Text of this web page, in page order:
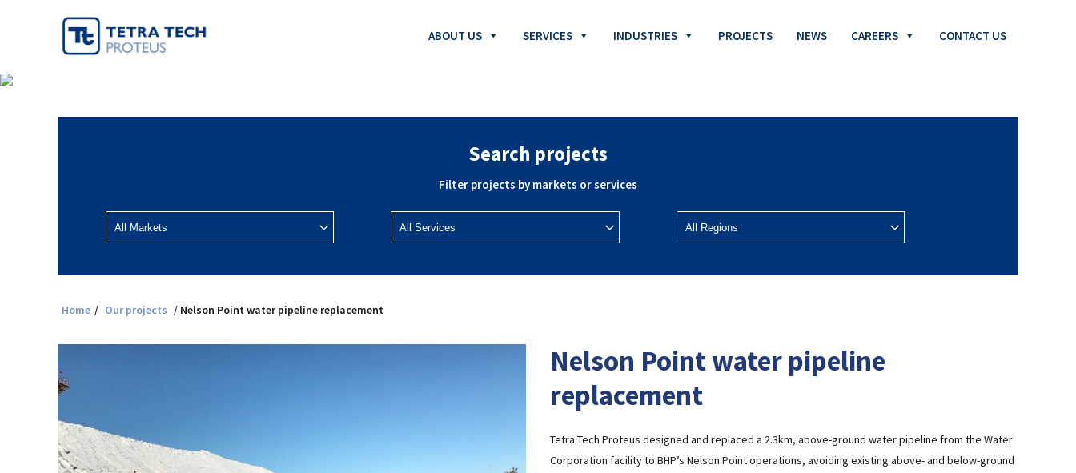
ABOUT US SERVICES INDUSTRIES PROJECTS NEWS CAREERS CONTACT US
Search projects
Filter projects by markets or services
Home / Our projects / Nelson Point water pipeline replacement
Nelson Point water pipeline
replacement
Tetra Tech Proteus designed and replaced a 2.3km, above-ground water pipeline from the Water
Corporation facility to BHP’s Nelson Point operations, avoiding existing above- and below-ground